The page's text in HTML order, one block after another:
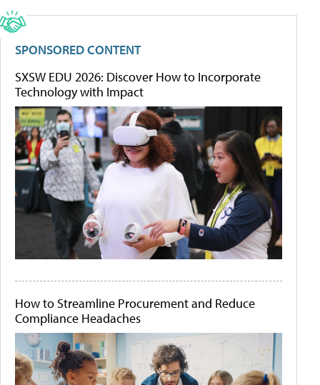
SPONSORED CONTENT
SXSW EDU 2026: Discover How to Incorporate
Technology with Impact
How to Streamline Procurement and Reduce
Compliance Headaches